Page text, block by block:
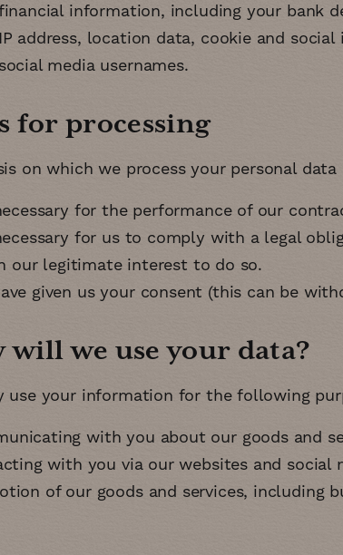
information, including your bank
address, location data, cookie and social
media usernames
for processing
on which we process your personal
for the performance of our
for us to comply with a legal
our legitimate interest to do so
given us your consent (this can be
will we use your data
use your information for the following
with you about our goods and
with you via our websites and social
of our goods and services,